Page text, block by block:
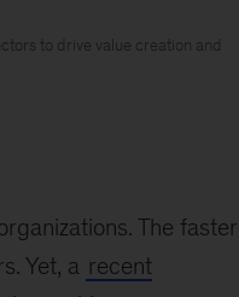
to drive value creation and
The faster
Yet, a recent